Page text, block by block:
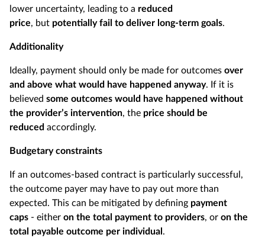
lower uncertainty, leading to a reduced
price, but potentially fail to deliver long-term goals.
Additionality
Ideally, payment should only be made for outcomes over
and above what would have happened anyway. If it is
believed some outcomes would have happened without
the provider’s intervention, the price should be
reduced accordingly.
Budgetary constraints
If an outcomes-based contract is particularly successful,
the outcome payer may have to pay out more than
expected. This can be mitigated by defining payment
caps - either on the total payment to providers, or on the
total payable outcome per individual .